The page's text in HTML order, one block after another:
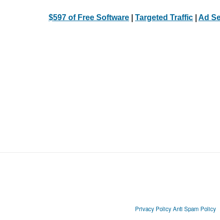
$597 of Free Software Targeted Traffic Ad
Privacy Policy Anti Spam Policy